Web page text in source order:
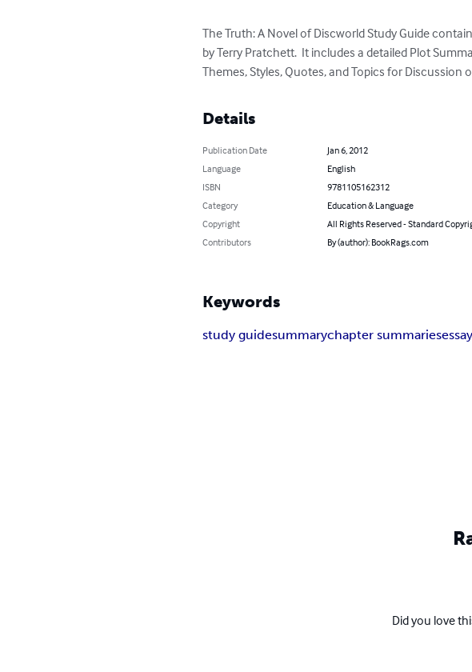
The Truth: A Novel of Discworld Study Guide
by Terry Pratchett.  It includes a detailed Plot
Themes, Styles, Quotes, and Topics for Discussion
Details
Publication Date
Jan 6, 2012
Language
English
ISBN
9781105162312
Category
Education & Language
Copyright
All Rights Reserved - Standard
Contributors
By (author): BookRags.com
Keywords
study guidesummarychapter summaries
Did you love